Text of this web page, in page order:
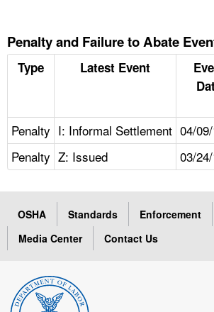
Penalty and Failure to Abate
Type Latest Event
Penalty I: Informal Settlement 04/
Penalty Z: Issued 03/
OSHA Standards Enforcement
Media Center
Contact Us